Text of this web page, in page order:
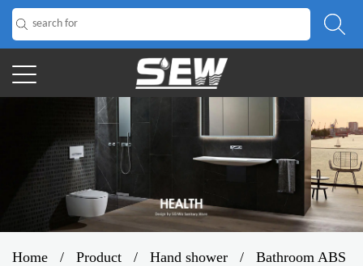
Home / Product / Hand shower /
Bathroom ABS